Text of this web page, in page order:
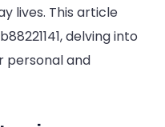
lives. This article
delving into
personal and